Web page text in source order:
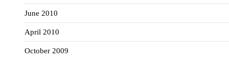
June 2010
April 2010
October 2009